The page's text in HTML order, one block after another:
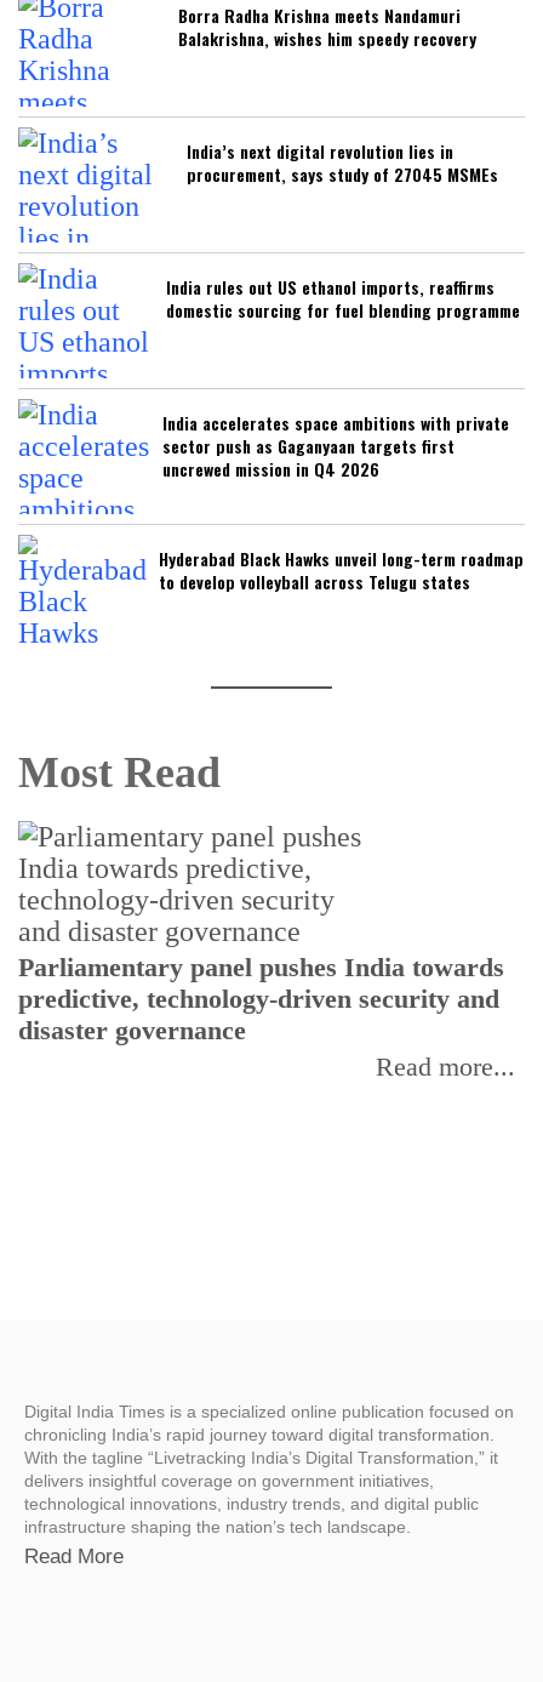
Borra Radha Krishna meets Nandamuri
Balakrishna, wishes him speedy recovery
India’s next digital revolution lies in
procurement, says study of 27045 MSMEs
India rules out US ethanol imports, reaffirms
domestic sourcing for fuel blending programme
India accelerates space ambitions with private
sector push as Gaganyaan targets first
uncrewed mission in Q4 2026
Hyderabad Black Hawks unveil long-term roadmap
to develop volleyball across Telugu states
Most Read
Parliamentary panel pushes India towards
predictive, technology-driven security and
disaster governance
Read more...
Digital India Times is a specialized online publication focused on
chronicling India’s rapid journey toward digital transformation.
With the tagline “Livetracking India’s Digital Transformation,” it
delivers insightful coverage on government initiatives,
technological innovations, industry trends, and digital public
infrastructure shaping the nation’s tech landscape.
Read More